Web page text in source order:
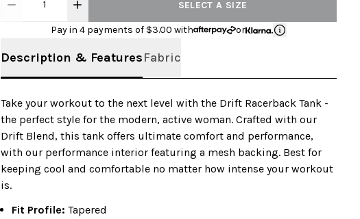
1 SELECT A SIZE
Pay in 4 payments of $3.00 with or
Description & FeaturesFabric
Take your workout to the next level with the Drift Racerback Tank -
the perfect style for the modern, active woman. Crafted with our
Drift Blend, this tank offers ultimate comfort and performance,
with our performance interior featuring a mesh backing. Best for
keeping cool and comfortable no matter how intense your workout
is.
Fit Profile: Tapered